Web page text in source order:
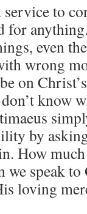
to
for
even
wrong
on
know
by
How
speak
loving